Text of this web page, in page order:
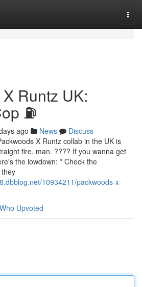
Runtz UK:
⛽
ago News
Discuss
X Runtz collab in the UK is
fire, man. ???? If you wanna get
the lowdown: * Check the
10934211/packwoods-x-
Who Upvoted